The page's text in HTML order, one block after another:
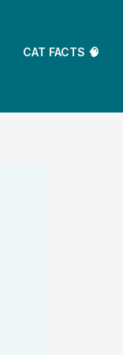
CAT FACTS 🧠